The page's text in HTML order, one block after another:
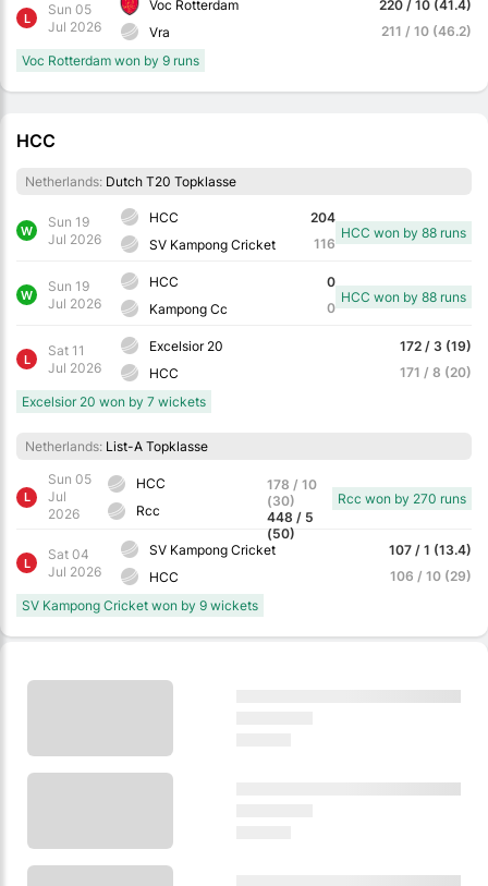
L
Sun 05
Jul 2026
Voc Rotterdam
Vra
220 / 10 (41.4)
211 / 10 (46.2)
Voc Rotterdam won by 9 runs
HCC
Netherlands: Dutch T20 Topklasse
W
Sun 19
Jul 2026
HCC
SV Kampong Cricket
204
116
HCC won by 88 runs
W
Sun 19
Jul 2026
HCC
Kampong Cc
0
0
HCC won by 88 runs
L
Sat 11
Jul 2026
Excelsior 20
HCC
172 / 3 (19)
171 / 8 (20)
Excelsior 20 won by 7 wickets
Netherlands: List-A Topklasse
L
Sun 05
Jul
2026
HCC
Rcc
178 / 10
(30)
448 / 5
(50)
Rcc won by 270 runs
L
Sat 04
Jul 2026
SV Kampong Cricket
HCC
107 / 1 (13.4)
106 / 10 (29)
SV Kampong Cricket won by 9 wickets